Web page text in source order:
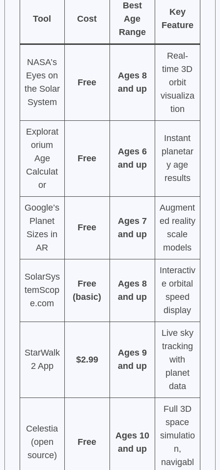
Tool Cost
Best
Age
Range
Key
Feature
NASA’s
Eyes on
the Solar
System
Free
Ages 8
and up
Real-
time 3D
orbit
visualiza
tion
Explorat
orium
Age
Calculat
or
Free
Ages 6
and up
Instant
planetar
y age
results
Google’s
Planet
Sizes in
AR
Free
Ages 7
and up
Augment
ed reality
scale
models
SolarSys
temScop
e.com
Free
(basic)
Ages 8
and up
Interactiv
e orbital
speed
display
StarWalk
2 App
$2.99
Ages 9
and up
Live sky
tracking
with
planet
data
Celestia
(open
source)
Free
Ages 10
and up
Full 3D
space
simulatio
n,
navigabl